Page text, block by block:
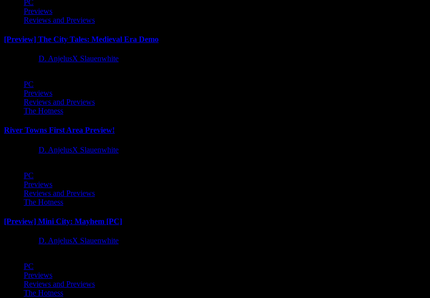
PC
Previews
Reviews and Previews
[Preview] The City Tales: Medieval Era Demo
D. AnjelusX Slauenwhite
PC
Previews
Reviews and Previews
The Hotness
River Towns First Area Preview!
D. AnjelusX Slauenwhite
PC
Previews
Reviews and Previews
The Hotness
[Preview] Mini City: Mayhem [PC]
D. AnjelusX Slauenwhite
PC
Previews
Reviews and Previews
The Hotness